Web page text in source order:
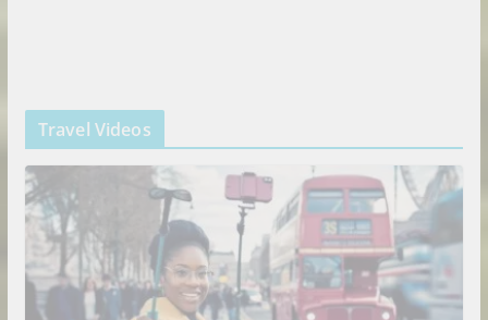
Travel Videos